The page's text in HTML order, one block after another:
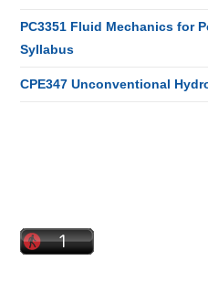
PC3351 Fluid Mechanics for
Syllabus
CPE347 Unconventional